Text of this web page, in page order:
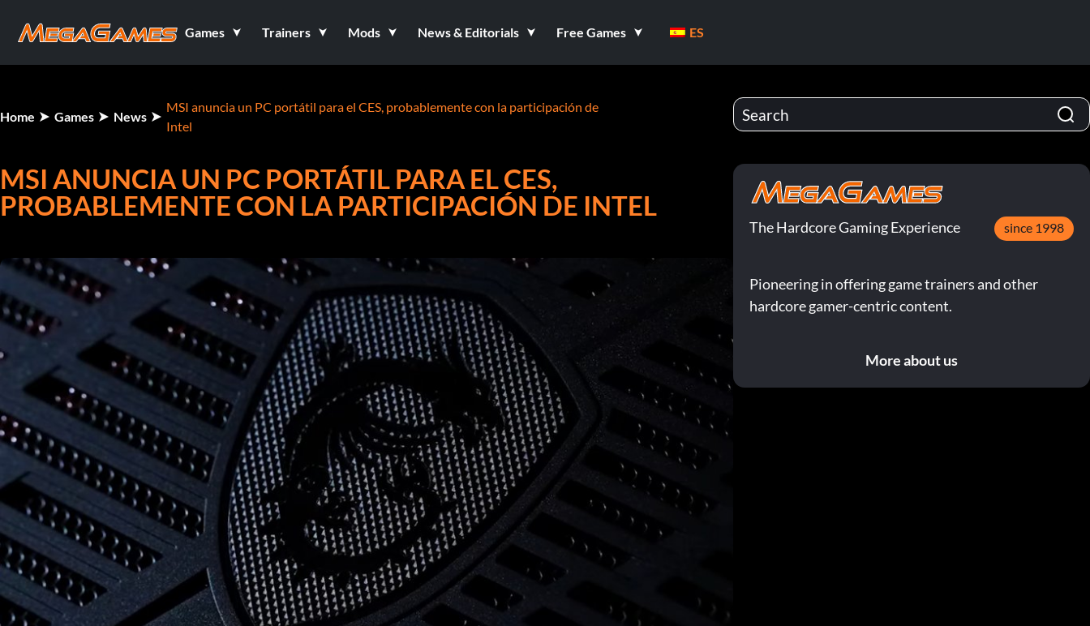
Games Trainers Mods News & Editorials Free Games ES
Home Games News
MSI anuncia un PC portátil para el CES, probablemente con la participación de
Intel
MSI ANUNCIA UN PC PORTÁTIL PARA EL CES,
PROBABLEMENTE CON LA PARTICIPACIÓN DE INTEL
The Hardcore Gaming Experience since 1998
Pioneering in offering game trainers and other
hardcore gamer-centric content.
More about us